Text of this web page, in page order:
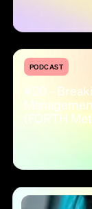
PODCAST
#20 -
(FORTH